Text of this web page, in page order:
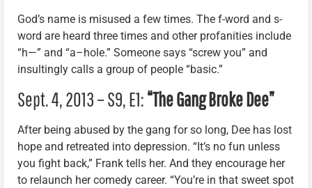
God’s name is misused a few times. The f-word and s-
word are heard three times and other profanities include
“h—” and “a–hole.” Someone says “screw you” and
insultingly calls a group of people “basic.”
Sept. 4, 2013 – S9, E1:“The Gang Broke Dee”
After being abused by the gang for so long, Dee has lost
hope and retreated into depression. “It’s no fun unless
you fight back,” Frank tells her. And they encourage her
to relaunch her comedy career. “You’re in that sweet spot